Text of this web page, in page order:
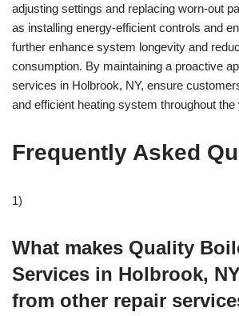
adjusting settings and replacing worn-out
as installing energy-efficient controls and
further enhance system longevity and
consumption. By maintaining a proactive
services in Holbrook, NY, ensure
and efficient heating system throughout the
Frequently Asked
1)
What makes Quality
Services in Holbrook,
from other repair